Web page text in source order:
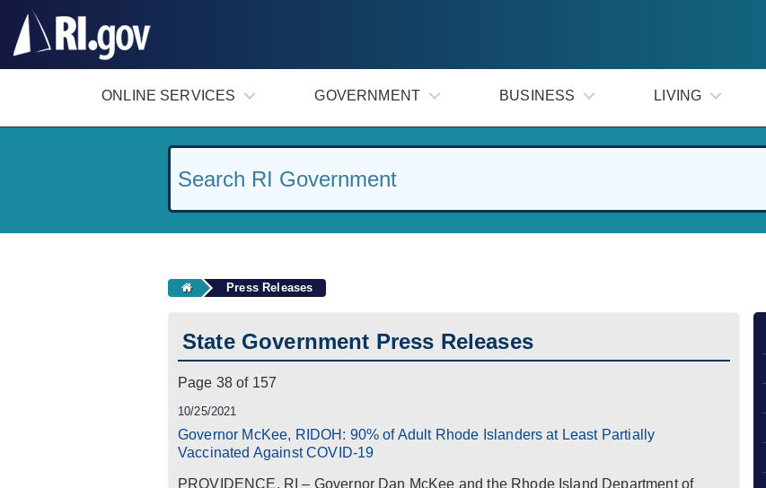
ONLINE SERVICES GOVERNMENT BUSINESS LIVING
Press Releases
State Government Press Releases
Page 38 of 157
10/25/2021
Governor McKee, RIDOH: 90% of Adult Rhode Islanders at Least Partially
Vaccinated Against COVID-19
PROVIDENCE, RI – Governor Dan McKee and the Rhode Island Department of